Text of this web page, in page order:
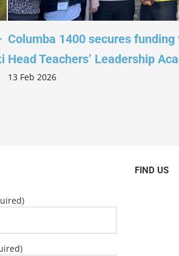
Columba 1400 secures funding
Head Teachers’ Leadership
13 Feb 2026
FIND US